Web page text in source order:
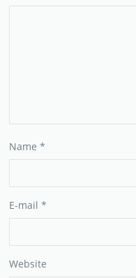
Name*
E-mail*
Website